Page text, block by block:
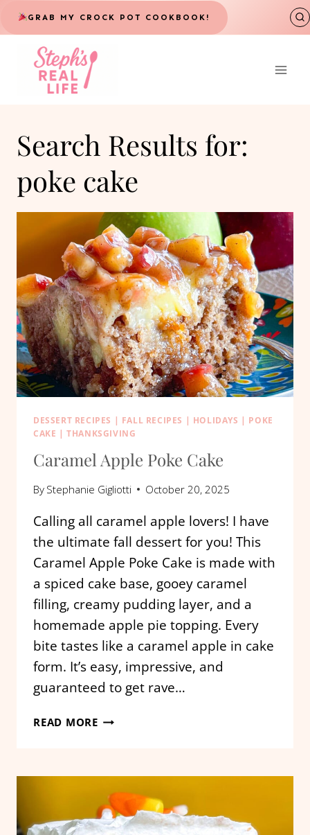
Skip
to
content
GRAB MY CROCK POT COOKBOOK!
Search Results for:
poke cake
DESSERT RECIPES | FALL RECIPES | HOLIDAYS | POKE
CAKE |THANKSGIVING
Caramel Apple Poke Cake
By Stephanie Gigliotti October 20, 2025
Calling all caramel apple lovers! I have
the ultimate fall dessert for you! This
Caramel Apple Poke Cake is made with
a spiced cake base, gooey caramel
filling, creamy pudding layer, and a
homemade apple pie topping. Every
bite tastes like a caramel apple in cake
form. It’s easy, impressive, and
guaranteed to get rave…
READ MORECARAMEL